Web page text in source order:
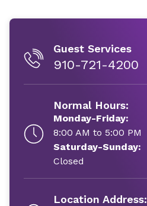
Guest Services
910-721-4200
Normal Hours:
Monday-Friday:
8:00 AM to 5:00 PM
Saturday-Sunday:
Closed
Location Address: